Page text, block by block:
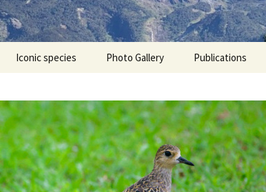
Iconic species Photo Gallery Publications